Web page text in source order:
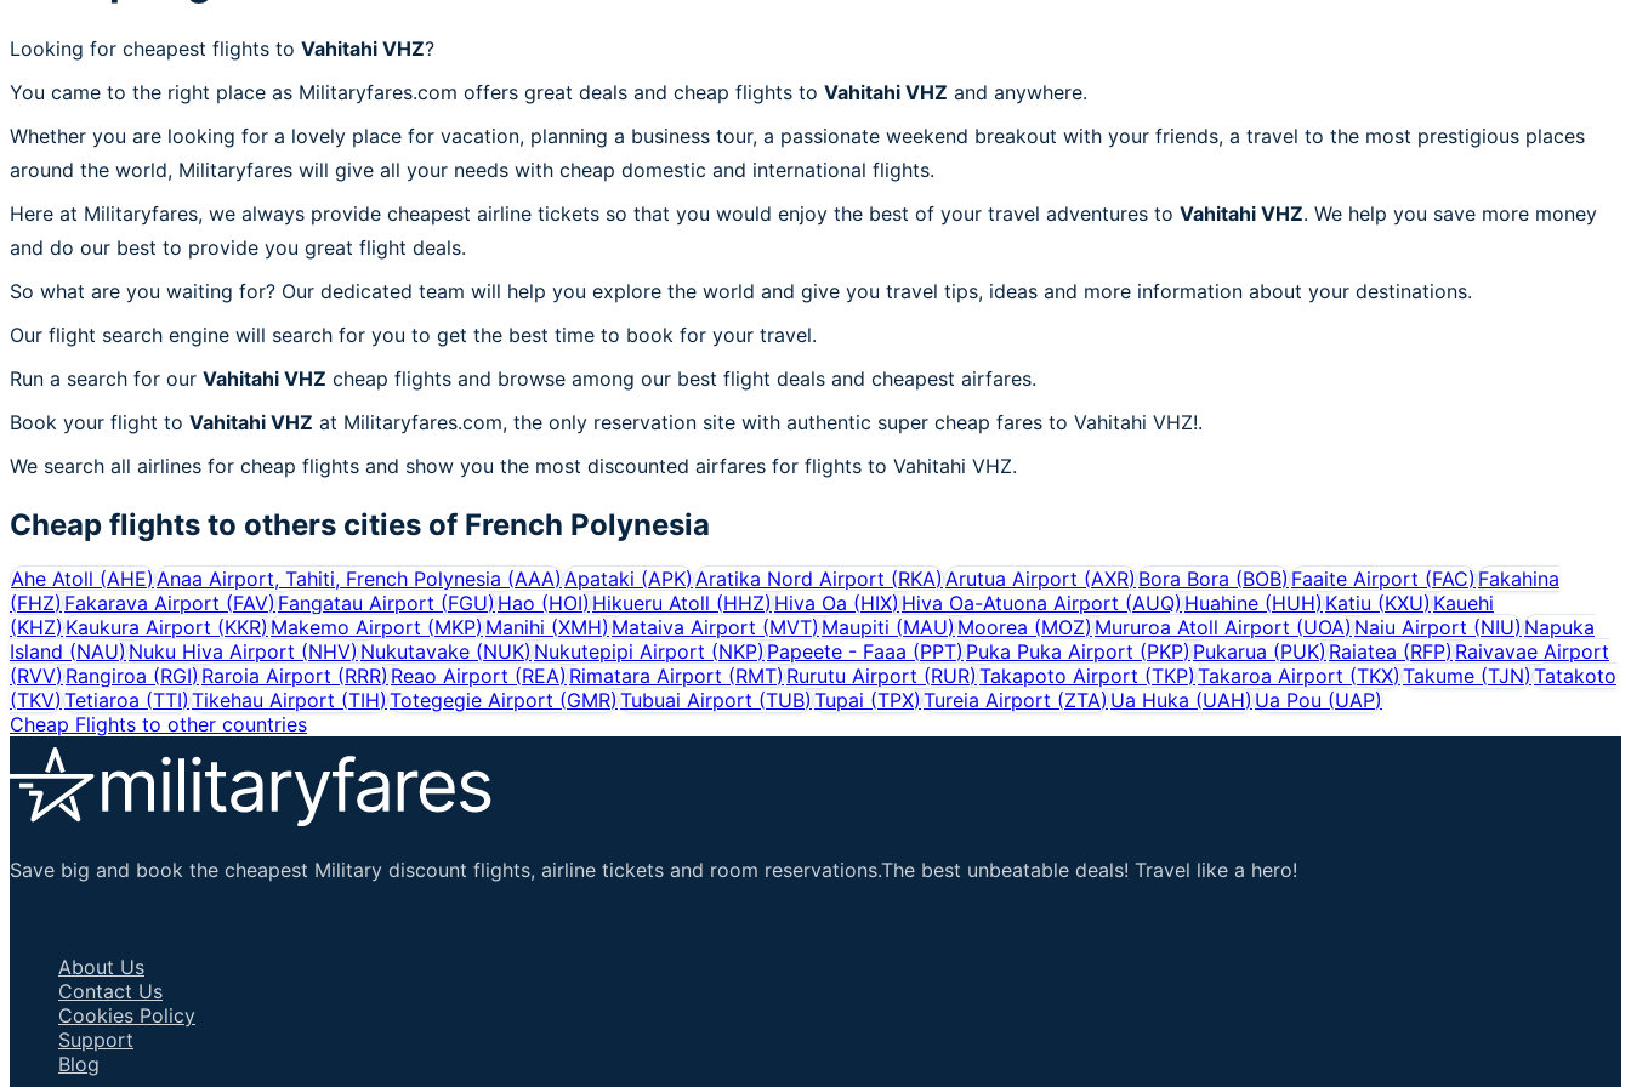
Looking for cheapest flights to Vahitahi VHZ?
You came to the right place as Militaryfares.com offers great deals and cheap flights to Vahitahi VHZ and anywhere.
Whether you are looking for a lovely place for vacation, planning a business tour, a passionate weekend breakout with your friends, a travel to the most prestigious places
around the world, Militaryfares will give all your needs with cheap domestic and international flights.
Here at Militaryfares, we always provide cheapest airline tickets so that you would enjoy the best of your travel adventures to Vahitahi VHZ. We help you save more money
and do our best to provide you great flight deals.
So what are you waiting for? Our dedicated team will help you explore the world and give you travel tips, ideas and more information about your destinations.
Our flight search engine will search for you to get the best time to book for your travel.
Run a search for our Vahitahi VHZ cheap flights and browse among our best flight deals and cheapest airfares.
Book your flight to Vahitahi VHZ at Militaryfares.com, the only reservation site with authentic super cheap fares to Vahitahi VHZ!.
We search all airlines for cheap flights and show you the most discounted airfares for flights to Vahitahi VHZ.
Cheap flights to others cities of French Polynesia
Ahe Atoll (AHE)Anaa Airport, Tahiti, French Polynesia (AAA)Apataki (APK)Aratika Nord Airport (RKA)Arutua Airport (AXR)Bora Bora (BOB)Faaite Airport (FAC)Fakahina
(FHZ)Fakarava Airport (FAV) Fangatau Airport (FGU) Hao (HOI) Hikueru Atoll (HHZ) Hiva Oa (HIX) Hiva Oa-Atuona Airport (AUQ) Huahine (HUH) Katiu (KXU) Kauehi
(KHZ)Kaukura Airport (KKR) Makemo Airport (MKP) Manihi (XMH) Mataiva Airport (MVT) Maupiti (MAU) Moorea (MOZ) Mururoa Atoll Airport (UOA) Naiu Airport (NIU)Napuka
Island (NAU)Nuku Hiva Airport (NHV) Nukutavake (NUK) Nukutepipi Airport (NKP) Papeete - Faaa (PPT)Puka Puka Airport (PKP) Pukarua (PUK) Raiatea (RFP) Raivavae Airport
(RVV)Rangiroa (RGI) Raroia Airport (RRR) Reao Airport (REA) Rimatara Airport (RMT) Rurutu Airport (RUR) Takapoto Airport (TKP)Takaroa Airport (TKX) Takume (TJN) Tatakoto
(TKV)Tetiaroa (TTI) Tikehau Airport (TIH)Totegegie Airport (GMR) Tubuai Airport (TUB) Tupai (TPX) Tureia Airport (ZTA) Ua Huka (UAH) Ua Pou (UAP)
Cheap Flights to other countries
Save big and book the cheapest Military discount flights, airline tickets and room reservations.The best unbeatable deals! Travel like a hero!
About Us
Contact Us
Cookies Policy
Support
Blog